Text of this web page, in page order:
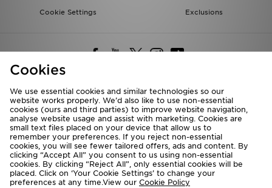
Cookie Settings
Exclusions
Deliver To
Rest of the World
We accept the following payment methods
Cookies
We use essential cookies and similar technologies so our
website works properly. We’d also like to use non-essential
cookies (ours and third parties) to improve website navigation,
analyse website usage and assist with marketing. Cookies are
small text files placed on your device that allow us to
remember your preferences. If you reject non-essential
cookies, you will see fewer tailored offers, ads and content. By
clicking “Accept All” you consent to us using non-essential
cookies. By clicking “Reject All”, only essential cookies will be
placed. Click on ‘Your Cookie Settings’ to change your
preferences at any time.View our Cookie Policy